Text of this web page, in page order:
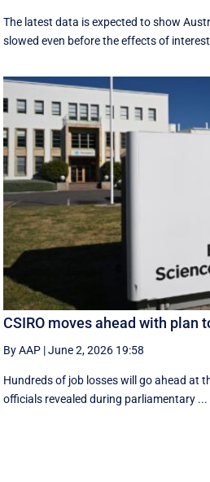
The latest data is expected to show
slowed even before the effects of
CSIRO moves ahead with plan
By AAP |June 2, 2026 19:58
Hundreds of job losses will go ahead at
officials revealed during parliamentary ...